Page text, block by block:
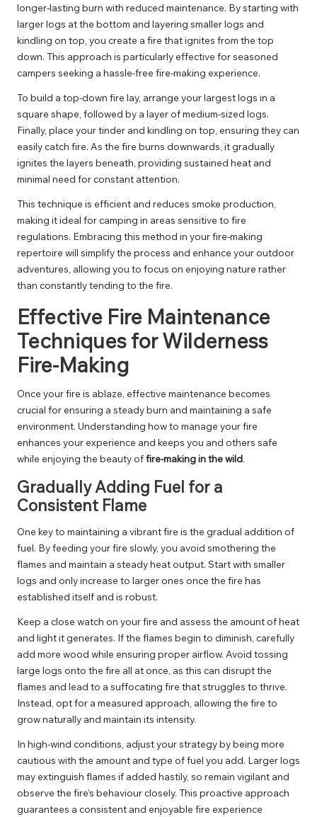
longer-lasting burn with reduced maintenance. By starting with
larger logs at the bottom and layering smaller logs and
kindling on top, you create a fire that ignites from the top
down. This approach is particularly effective for seasoned
campers seeking a hassle-free fire-making experience.
To build a top-down fire lay, arrange your largest logs in a
square shape, followed by a layer of medium-sized logs.
Finally, place your tinder and kindling on top, ensuring they can
easily catch fire. As the fire burns downwards, it gradually
ignites the layers beneath, providing sustained heat and
minimal need for constant attention.
This technique is efficient and reduces smoke production,
making it ideal for camping in areas sensitive to fire
regulations. Embracing this method in your fire-making
repertoire will simplify the process and enhance your outdoor
adventures, allowing you to focus on enjoying nature rather
than constantly tending to the fire.
Effective Fire Maintenance
Techniques for Wilderness
Fire-Making
Once your fire is ablaze, effective maintenance becomes
crucial for ensuring a steady burn and maintaining a safe
environment. Understanding how to manage your fire
enhances your experience and keeps you and others safe
while enjoying the beauty offire-making in the wild.
Gradually Adding Fuel for a
Consistent Flame
One key to maintaining a vibrant fire is the gradual addition of
fuel. By feeding your fire slowly, you avoid smothering the
flames and maintain a steady heat output. Start with smaller
logs and only increase to larger ones once the fire has
established itself and is robust.
Keep a close watch on your fire and assess the amount of heat
and light it generates. If the flames begin to diminish, carefully
add more wood while ensuring proper airflow. Avoid tossing
large logs onto the fire all at once, as this can disrupt the
flames and lead to a suffocating fire that struggles to thrive.
Instead, opt for a measured approach, allowing the fire to
grow naturally and maintain its intensity.
In high-wind conditions, adjust your strategy by being more
cautious with the amount and type of fuel you add. Larger logs
may extinguish flames if added hastily, so remain vigilant and
observe the fire’s behaviour closely. This proactive approach
guarantees a consistent and enjoyable fire experience